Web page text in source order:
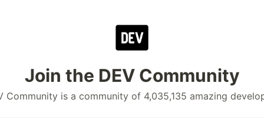
Join the DEV Community
Community is a community of 4,035,135 amazing